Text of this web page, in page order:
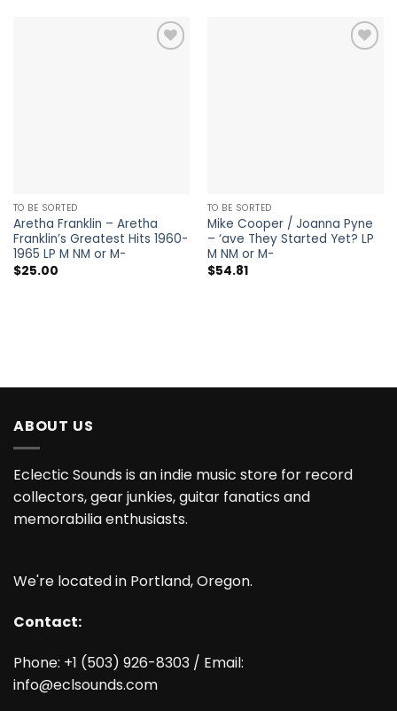
TO BE SORTED
Aretha Franklin – Aretha
Franklin’s Greatest Hits 1960-
1965 LP M NM or M-
$25.00
TO BE SORTED
Mike Cooper / Joanna Pyne
– ‘ave They Started Yet? LP
M NM or M-
$54.81
ABOUT US
Eclectic Sounds is an indie music store for record
collectors, gear junkies, guitar fanatics and
memorabilia enthusiasts.
We're located in Portland, Oregon.
Contact:
Phone: +1 (503) 926-8303 / Email:
info@eclsounds.com